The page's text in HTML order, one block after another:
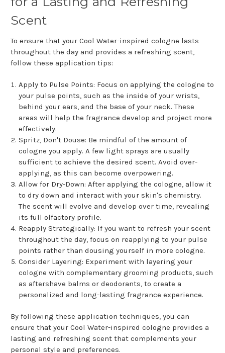
Scent
To ensure that your Cool Water-inspired cologne lasts
throughout the day and provides a refreshing scent,
follow these application tips:
Apply to Pulse Points: Focus on applying the cologne to
your pulse points, such as the inside of your wrists,
behind your ears, and the base of your neck. These
areas will help the fragrance develop and project more
effectively.
Spritz, Don't Douse: Be mindful of the amount of
cologne you apply. A few light sprays are usually
sufficient to achieve the desired scent. Avoid over-
applying, as this can become overpowering.
Allow for Dry-Down: After applying the cologne, allow it
to dry down and interact with your skin's chemistry.
The scent will evolve and develop over time, revealing
its full olfactory profile.
Reapply Strategically: If you want to refresh your scent
throughout the day, focus on reapplying to your pulse
points rather than dousing yourself in more cologne.
Consider Layering: Experiment with layering your
cologne with complementary grooming products, such
as aftershave balms or deodorants, to create a
personalized and long-lasting fragrance experience.
By following these application techniques, you can
ensure that your Cool Water-inspired cologne provides a
lasting and refreshing scent that complements your
personal style and preferences.